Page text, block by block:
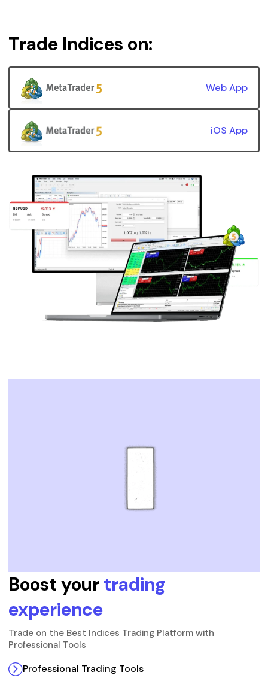
Trade Indices on:
Web App
iOS App
Boost your trading
experience
Trade on the Best Indices Trading Platform with
Professional Tools
Professional Trading Tools